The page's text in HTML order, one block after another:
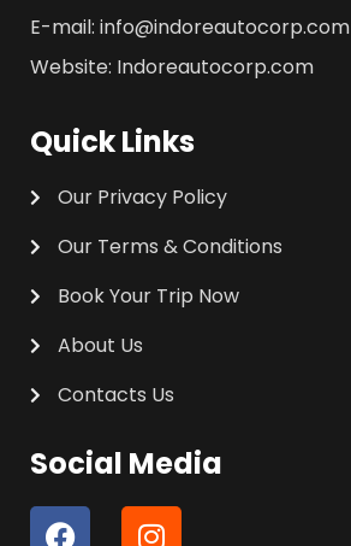
E-mail: info@indoreautocorp.com
Website: Indoreautocorp.com
Quick Links
Our Privacy Policy
Our Terms & Conditions
Book Your Trip Now
About Us
Contacts Us
Social Media
F
I